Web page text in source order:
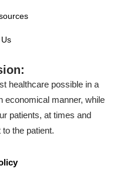
healthcare possible in a
economical manner, while
patients, at times and
the patient.